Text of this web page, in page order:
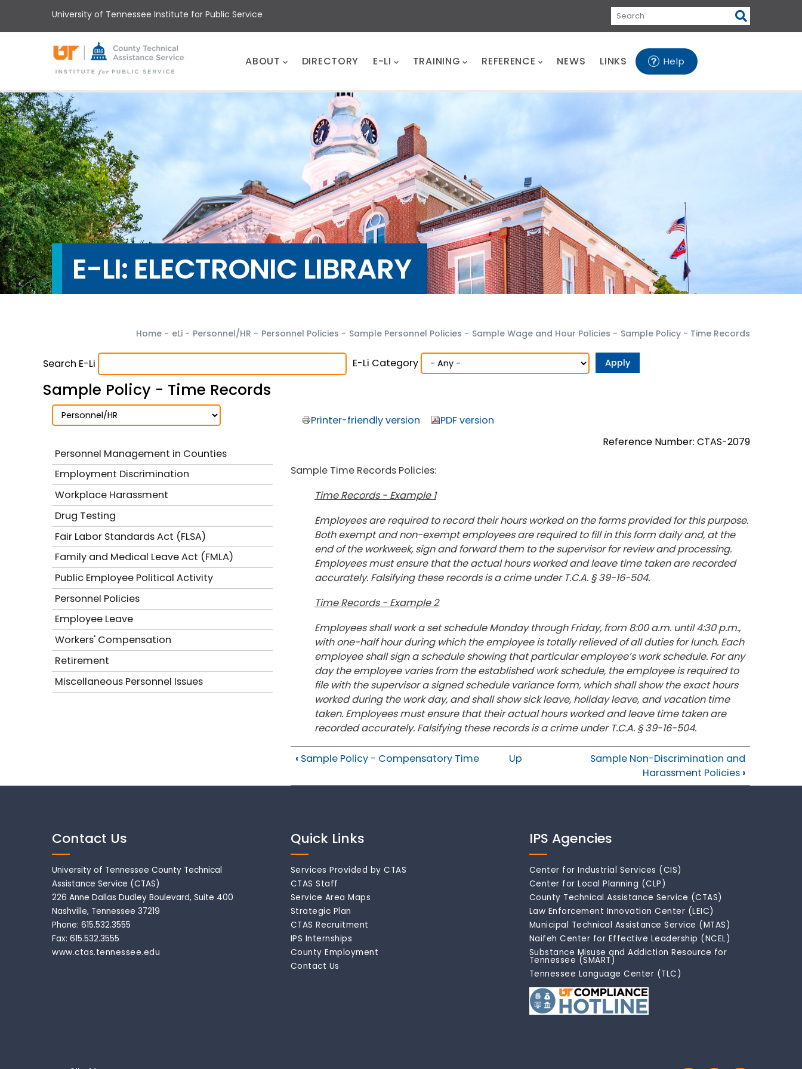
main
University of Tennessee Institute for Public Service
Search
ABOUT DIRECTORY E-LI TRAINING REFERENCE NEWS LINKS Help
E-LI: ELECTRONIC LIBRARY
Home - eLi - Personnel/HR - Personnel Policies - Sample Personnel Policies - Sample Wage and Hour Policies - Sample Policy - Time Records
Search E-Li E-Li Category
Sample Policy - Time Records
Printer-friendly version
PDF version
Reference Number: CTAS-2079
Sample Time Records Policies:
Time Records - Example 1
Employees are required to record their hours worked on the forms provided for this purpose.
Both exempt and non-exempt employees are required to fill in this form daily and, at the
end of the workweek, sign and forward them to the supervisor for review and processing.
Employees must ensure that the actual hours worked and leave time taken are recorded
accurately. Falsifying these records is a crime under T.C.A. § 39-16-504.
Time Records - Example 2
Employees shall work a set schedule Monday through Friday, from 8:00 a.m. until 4:30 p.m.,
with one-half hour during which the employee is totally relieved of all duties for lunch. Each
employee shall sign a schedule showing that particular employee’s work schedule. For any
day the employee varies from the established work schedule, the employee is required to
file with the supervisor a signed schedule variance form, which shall show the exact hours
worked during the work day, and shall show sick leave, holiday leave, and vacation time
taken. Employees must ensure that their actual hours worked and leave time taken are
recorded accurately. Falsifying these records is a crime under T.C.A. § 39-16-504.
‹ Sample Policy - Compensatory Time Up
Sample Non-Discrimination and
Harassment Policies ›
Personnel Management in Counties
Employment Discrimination
Workplace Harassment
Drug Testing
Fair Labor Standards Act (FLSA)
Family and Medical Leave Act (FMLA)
Public Employee Political Activity
Personnel Policies
Employee Leave
Workers' Compensation
Retirement
Miscellaneous Personnel Issues
Contact Us
University of Tennessee County Technical
Assistance Service (CTAS)
226 Anne Dallas Dudley Boulevard, Suite 400
Nashville, Tennessee 37219
Phone: 615.532.3555
Fax: 615.532.3555
www.ctas.tennessee.edu
Quick Links
Services Provided by CTAS
CTAS Staff
Service Area Maps
Strategic Plan
CTAS Recruitment
IPS Internships
County Employment
Contact Us
IPS Agencies
Center for Industrial Services (CIS)
Center for Local Planning (CLP)
County Technical Assistance Service (CTAS)
Law Enforcement Innovation Center (LEIC)
Municipal Technical Assistance Service (MTAS)
Naifeh Center for Effective Leadership (NCEL)
Substance Misuse and Addiction Resource for
Tennessee (SMART)
Tennessee Language Center (TLC)